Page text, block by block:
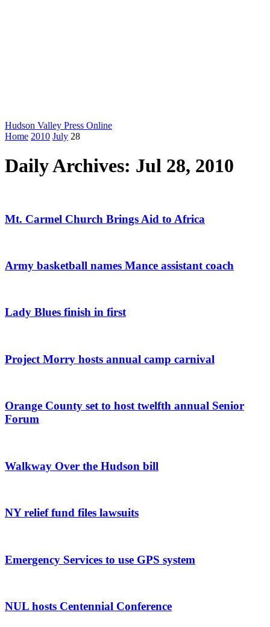
Hudson Valley Press Online
Home 2010 July 28
Daily Archives: Jul 28, 2010
Mt. Carmel Church Brings Aid to Africa
Army basketball names Mance assistant coach
Lady Blues finish in first
Project Morry hosts annual camp carnival
Orange County set to host twelfth annual Senior
Forum
Walkway Over the Hudson bill
NY relief fund files lawsuits
Emergency Services to use GPS system
NUL hosts Centennial Conference